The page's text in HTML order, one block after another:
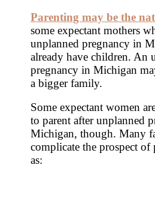
Parenting may be the
some expectant mothers
unplanned pregnancy in
already have children. An
pregnancy in Michigan
a bigger family.
Some expectant women
to parent after unplanned
Michigan, though. Many
complicate the prospect of
as: